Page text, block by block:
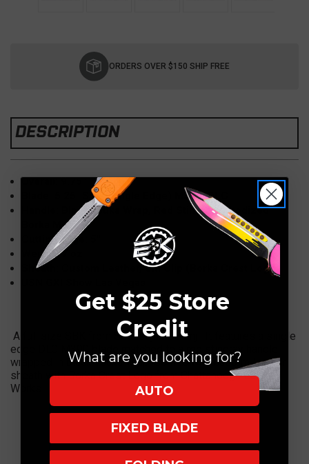
ORDERS OVER $150 SHIP FREE
DESCRIPTION
Overall: 9.75"
Blade: 5.25" S/E, (Single Edge) M390, DLC
Handle: Black Tsuka Wrap, Red Stingray, Anodized
Borka Menuki
Cutting edge: 5"
Weight: 7 oz
Sheath: Custom Leather, Ulti Clip (Borka Crest Logo)
A full size SBK from Sebastijan Berenji. It features a single
edge DLC M390 blade matched to a red stingray handle
wrapped in black Tsuka wrap. Comes with custom leather
sheath with Borka Crest Logo from Chattanooga Leather
Works.
Get $25 Store
Credit
What are you looking for?
AUTO
FIXED BLADE